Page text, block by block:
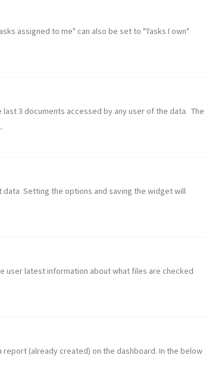
assigned to me" can also be set to "Tasks I own"
3 documents accessed by any user of the data. The
Setting the options and saving the widget will
user latest information about what files are checked
(already created) on the dashboard. In the below